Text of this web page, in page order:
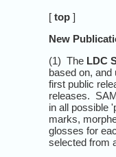
[ top ]
New
(1) The LDC
based on,
first public
releases.
in all possible
marks,
glosses for
selected from